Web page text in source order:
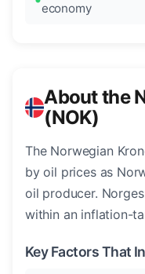
economy
About the
(NOK)
The Norwegian
by oil prices as
oil producer.
within an inflation-
Key Factors That